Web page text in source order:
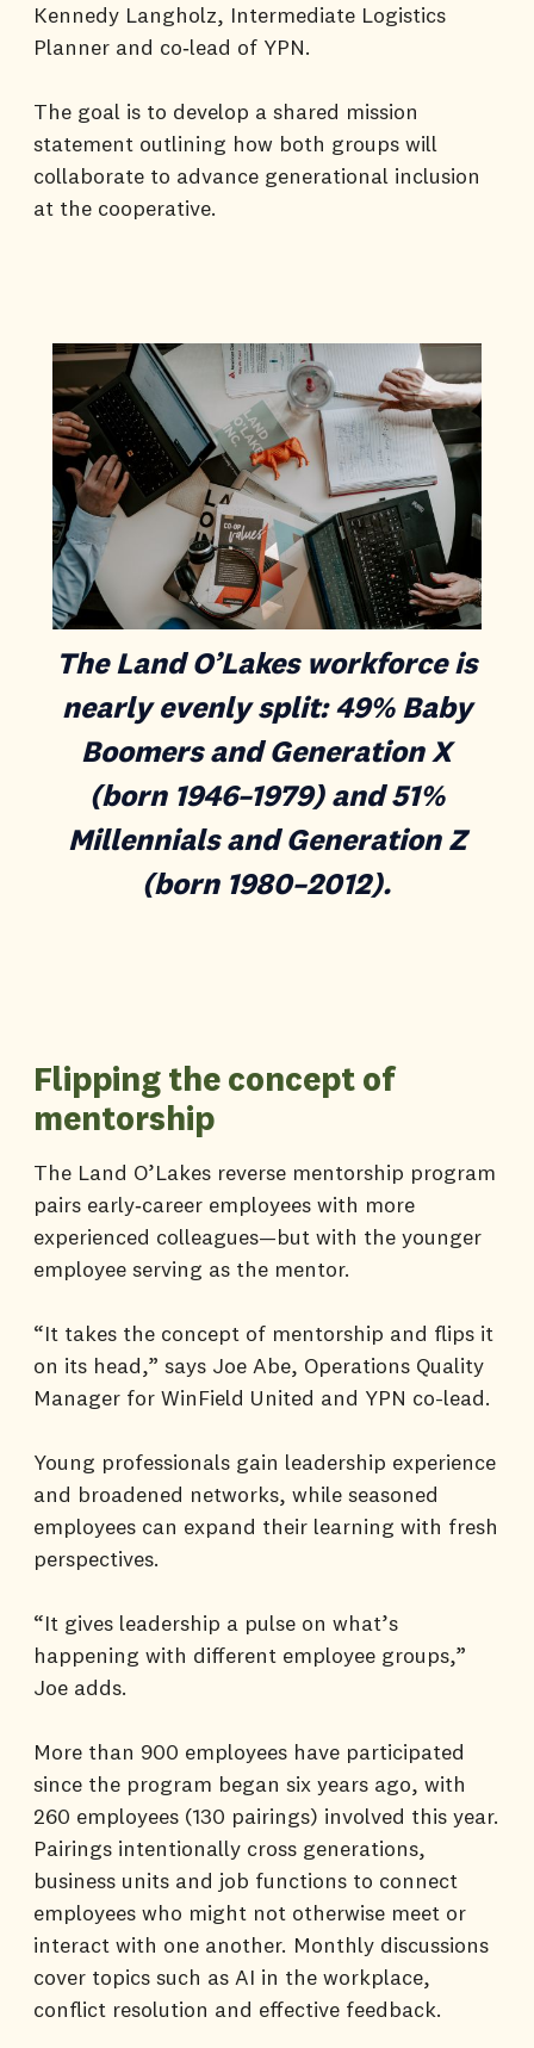
Kennedy Langholz, Intermediate Logistics
Planner and co‑lead of YPN.
The goal is to develop a shared mission
statement outlining how both groups will
collaborate to advance generational inclusion
at the cooperative.
The Land O’Lakes workforce is
nearly evenly split: 49% Baby
Boomers and Generation X
(born 1946–1979) and 51%
Millennials and Generation Z
(born 1980–2012).
Flipping the concept of
mentorship
The Land O’Lakes reverse mentorship program
pairs early‑career employees with more
experienced colleagues—but with the younger
employee serving as the mentor.
“It takes the concept of mentorship and flips it
on its head,” says Joe Abe, Operations Quality
Manager for WinField United and YPN co-lead.
Young professionals gain leadership experience
and broadened networks, while seasoned
employees can expand their learning with fresh
perspectives.
“It gives leadership a pulse on what’s
happening with different employee groups,”
Joe adds.
More than 900 employees have participated
since the program began six years ago, with
260 employees (130 pairings) involved this year.
Pairings intentionally cross generations,
business units and job functions to connect
employees who might not otherwise meet or
interact with one another. Monthly discussions
cover topics such as AI in the workplace,
conflict resolution and effective feedback.